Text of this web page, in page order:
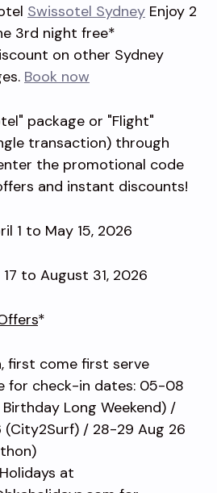
Swissotel Sydney Enjoy 2
3rd night free*
on other Sydney
Book now
package or "Flight"
transaction) through
the promotional code
and instant discounts!
1 to May 15, 2026
to August 31, 2026
*
first come first serve
for check-in dates: 05-08
Long Weekend) /
/ 28-29 Aug 26
at